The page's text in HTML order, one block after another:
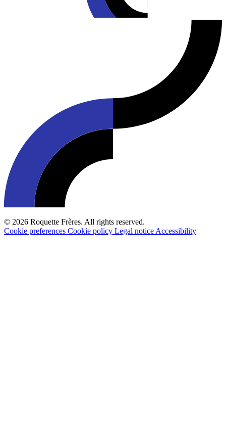
© 2026 Roquette Frères. All rights reserved.
Cookie preferences Cookie policy Legal notice Accessibility